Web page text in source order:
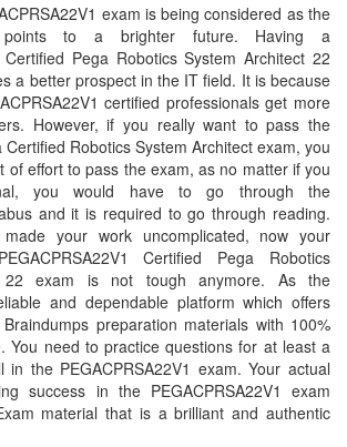
exam is being considered as the
points to a brighter future. Having a
Certified Pega Robotics System Architect 22
a better prospect in the IT field. It is because
certified professionals get more
However, if you really want to pass the
Certified Robotics System Architect exam, you
of effort to pass the exam, as no matter if you
you would have to go through the
and it is required to go through reading.
your work uncomplicated, now your
Certified Pega Robotics
22 exam is not tough anymore. As the
and dependable platform which offers
Braindumps preparation materials with 100%
You need to practice questions for at least a
the PEGACPRSA22V1 exam. Your actual
success in the PEGACPRSA22V1 exam
material that is a brilliant and authentic